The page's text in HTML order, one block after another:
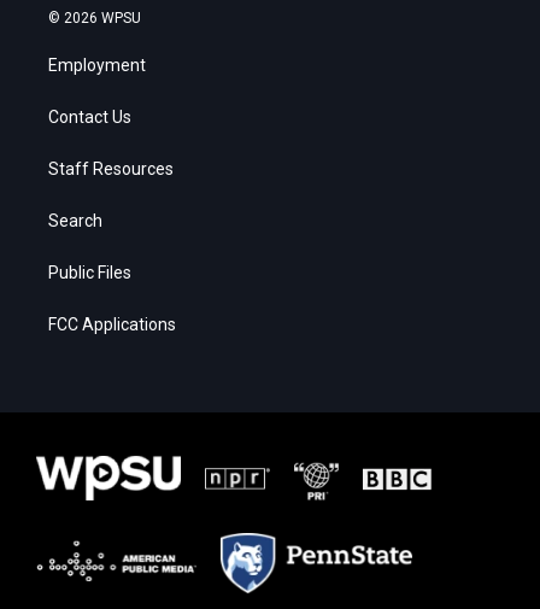
© 2026 WPSU
Employment
Contact Us
Staff Resources
Search
Public Files
FCC Applications